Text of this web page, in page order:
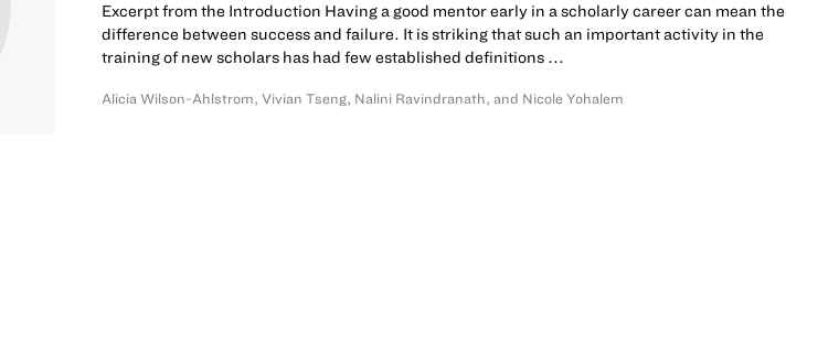
Excerpt from the Introduction Having a good mentor early in a scholarly career can mean the
difference between success and failure. It is striking that such an important activity in the
training of new scholars has had few established definitions ...
Alicia Wilson-Ahlstrom,Vivian Tseng, Nalini Ravindranath,and Nicole Yohalem